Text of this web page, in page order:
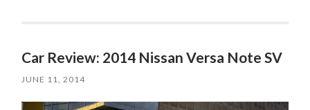
Car Review: 2014 Nissan Versa Note SV
JUNE 11, 2014